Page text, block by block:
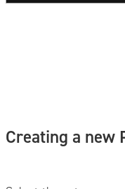
Creating a new